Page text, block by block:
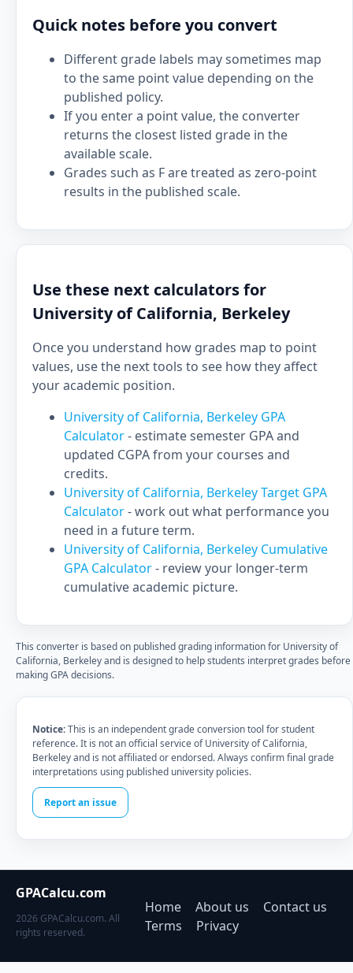
Quick notes before you convert
Different grade labels may sometimes map
to the same point value depending on the
published policy.
If you enter a point value, the converter
returns the closest listed grade in the
available scale.
Grades such as F are treated as zero-point
results in the published scale.
Use these next calculators for
University of California, Berkeley
Once you understand how grades map to point
values, use the next tools to see how they affect
your academic position.
University of California, Berkeley GPA
Calculator- estimate semester GPA and
updated CGPA from your courses and
credits.
University of California, Berkeley Target GPA
Calculator- work out what performance you
need in a future term.
University of California, Berkeley Cumulative
GPA Calculator- review your longer-term
cumulative academic picture.
This converter is based on published grading information for University of
California, Berkeley and is designed to help students interpret grades before
making GPA decisions.
Notice:This is an independent grade conversion tool for student
reference. It is not an official service of University of California,
Berkeley and is not affiliated or endorsed. Always confirm final grade
interpretations using published university policies.
Report an issue
GPACalcu.com
2026 GPACalcu.com. All
rights reserved.
Home About us
Contact us
Terms
Privacy